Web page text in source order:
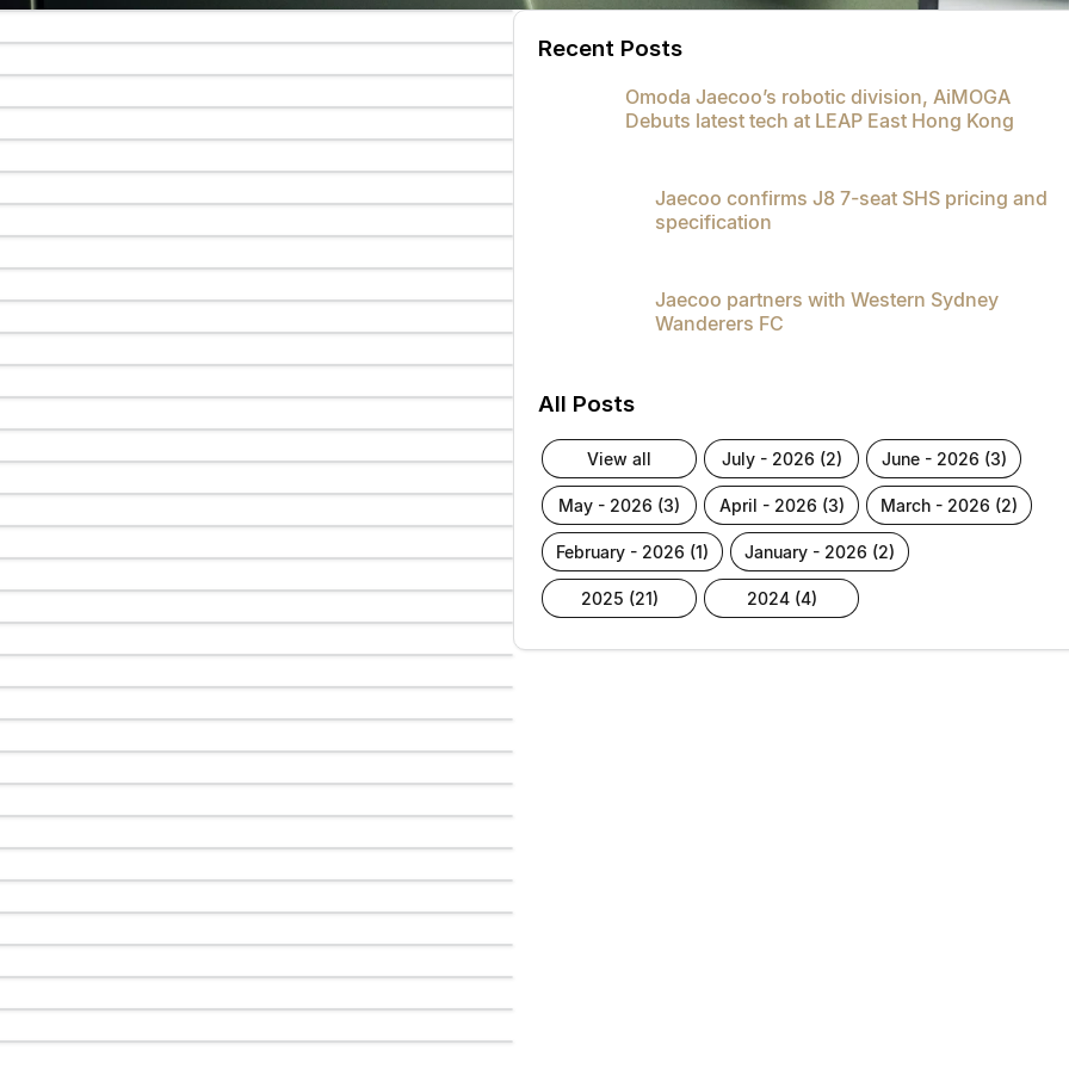
Recent Posts
Omoda Jaecoo’s robotic division, AiMOGA
Debuts latest tech at LEAP East Hong Kong
Jaecoo confirms J8 7-seat SHS pricing and
specification
Jaecoo partners with Western Sydney
Wanderers FC
All Posts
view all july - 2026 (2) june - 2026 (3)
may - 2026 (3) april - 2026 (3) march - 2026 (2)
february - 2026 (1) january - 2026 (2)
2025 (21) 2024 (4)